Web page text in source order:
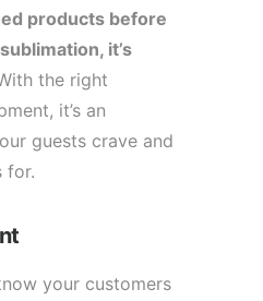
products before
it’s
the right
it’s an
guests crave and
for.
your customers